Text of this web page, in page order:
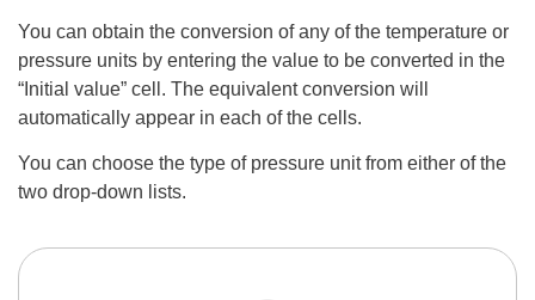
You can obtain the conversion of any of the temperature or
pressure units by entering the value to be converted in the
“Initial value” cell. The equivalent conversion will
automatically appear in each of the cells.
You can choose the type of pressure unit from either of the
two drop-down lists.